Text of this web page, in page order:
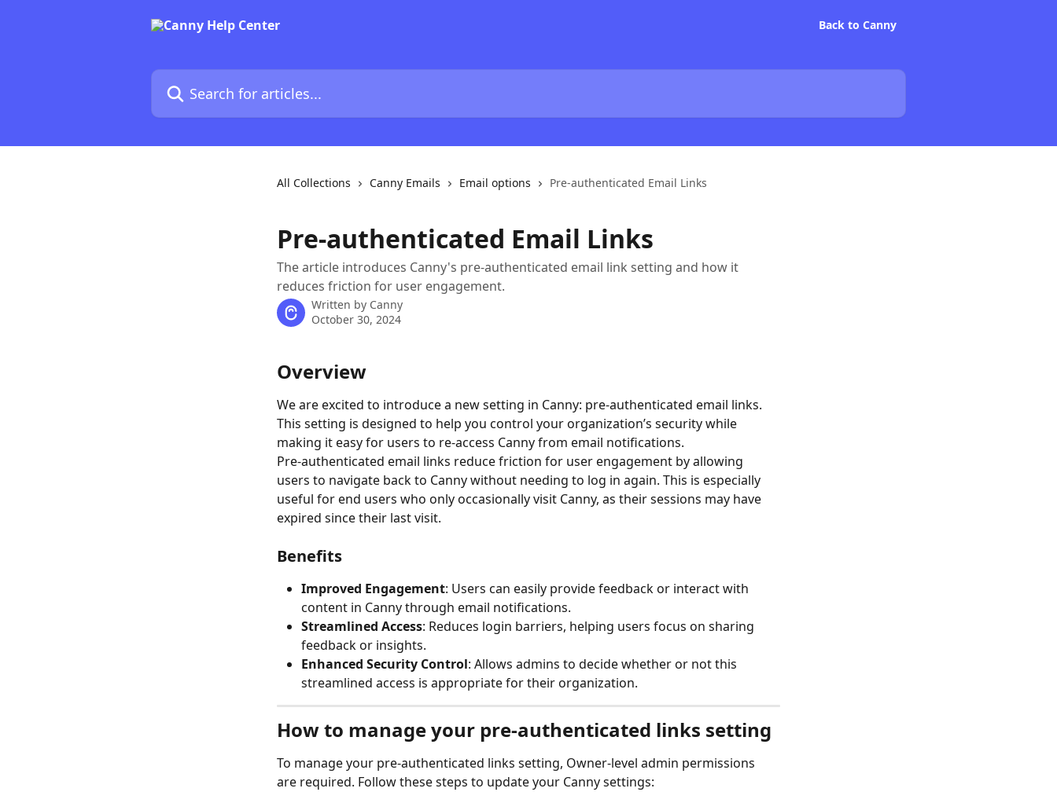
Back to Canny
Search for articles...
All Collections Canny Emails Email options Pre-authenticated Email Links
Pre-authenticated Email Links
The article introduces Canny's pre-authenticated email link setting and how it
reduces friction for user engagement.
Written by Canny
October 30, 2024
Overview
We are excited to introduce a new setting in Canny: pre-authenticated email links.
This setting is designed to help you control your organization’s security while
making it easy for users to re-access Canny from email notifications.
Pre-authenticated email links reduce friction for user engagement by allowing
users to navigate back to Canny without needing to log in again. This is especially
useful for end users who only occasionally visit Canny, as their sessions may have
expired since their last visit.
Benefits
Improved Engagement: Users can easily provide feedback or interact with
content in Canny through email notifications.
Streamlined Access: Reduces login barriers, helping users focus on sharing
feedback or insights.
Enhanced Security Control: Allows admins to decide whether or not this
streamlined access is appropriate for their organization.
How to manage your pre-authenticated links setting
To manage your pre-authenticated links setting, Owner-level admin permissions
are required. Follow these steps to update your Canny settings: